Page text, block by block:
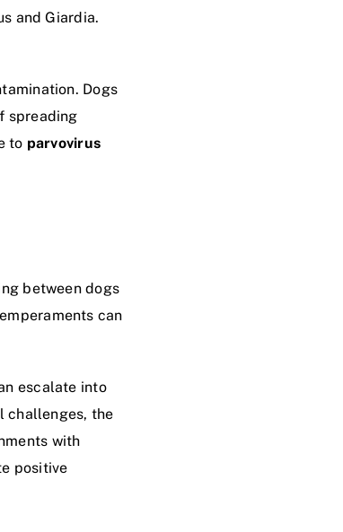
and Giardia.
Dogs
spreading
to parvovirus
between dogs
can
escalate into
challenges, the
with
positive